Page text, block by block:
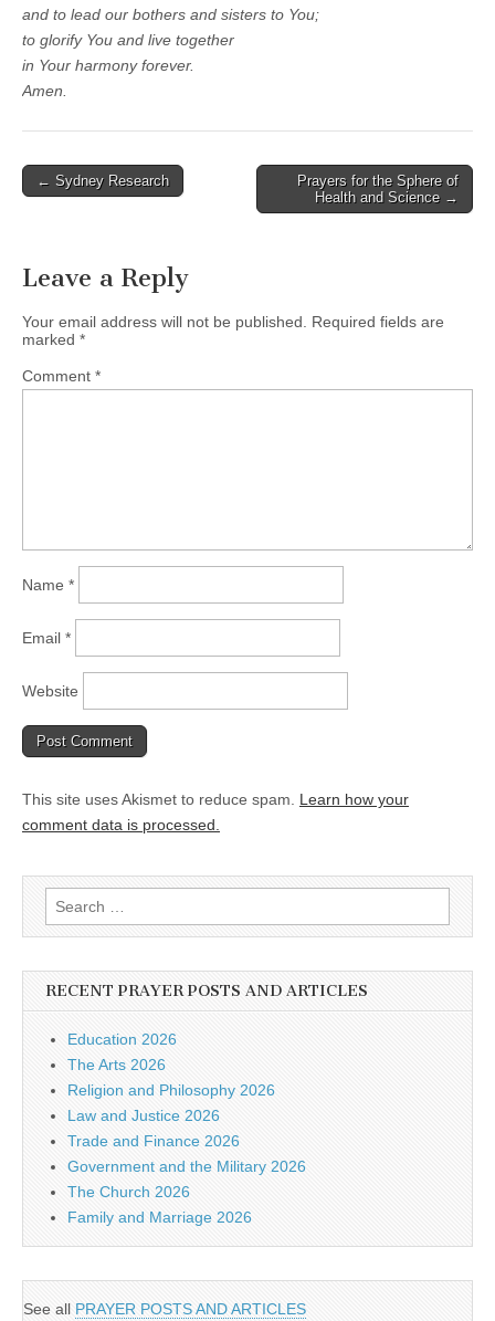
and to lead our bothers and sisters to You;
to glorify You and live together
in Your harmony forever.
Amen.
Post
← Sydney Research
Prayers for the Sphere of
Health and Science →
Leave a Reply
Your email address will not be published.
Required fields are
marked *
Comment *
Name *
Email *
Website
This site uses Akismet to reduce spam. Learn how your
comment data is processed.
Search
for:
RECENT PRAYER POSTS AND ARTICLES
Education 2026
The Arts 2026
Religion and Philosophy 2026
Law and Justice 2026
Trade and Finance 2026
Government and the Military 2026
The Church 2026
Family and Marriage 2026
See all PRAYER POSTS AND ARTICLES